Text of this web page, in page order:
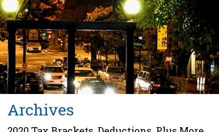
Archives